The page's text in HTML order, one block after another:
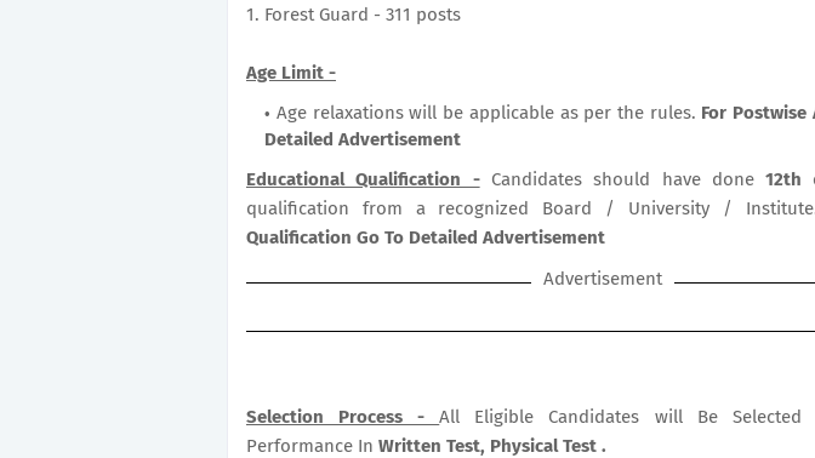
1. Forest Guard - 311 posts
Age Limit -
Age relaxations will be applicable as per the rules. For Postwise
Detailed Advertisement
Educational Qualification -Candidates should have done12th
qualification from a recognized Board / University /
Qualification Go To Detailed Advertisement
Advertisement
Selection Process -All Eligible Candidates will Be
Performance In Written Test, Physical Test .